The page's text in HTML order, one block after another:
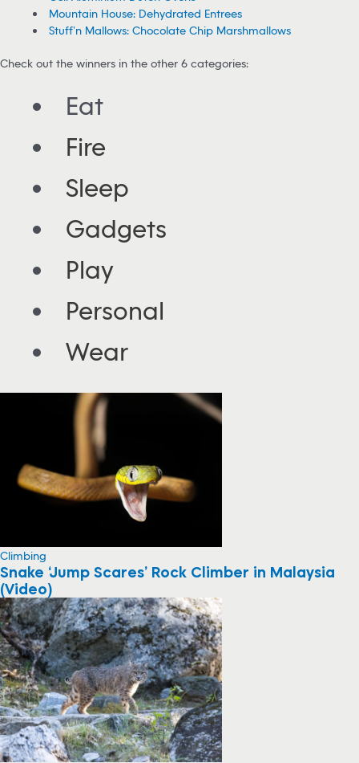
Mountain House: Dehydrated Entrees
Stuff’n Mallows: Chocolate Chip Marshmallows
Check out the winners in the other 6 categories:
Eat
Fire
Sleep
Gadgets
Play
Personal
Wear
Climbing
Snake ‘Jump Scares’ Rock Climber in Malaysia
(Video)